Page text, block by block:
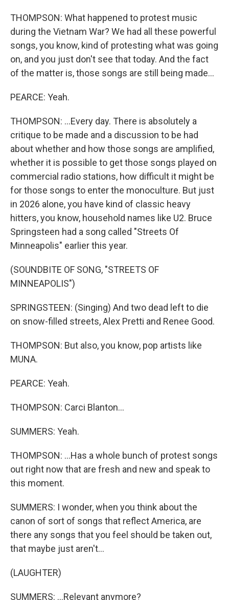
THOMPSON: What happened to protest music
during the Vietnam War? We had all these powerful
songs, you know, kind of protesting what was going
on, and you just don't see that today. And the fact
of the matter is, those songs are still being made...
PEARCE: Yeah.
THOMPSON: ...Every day. There is absolutely a
critique to be made and a discussion to be had
about whether and how those songs are amplified,
whether it is possible to get those songs played on
commercial radio stations, how difficult it might be
for those songs to enter the monoculture. But just
in 2026 alone, you have kind of classic heavy
hitters, you know, household names like U2. Bruce
Springsteen had a song called "Streets Of
Minneapolis" earlier this year.
(SOUNDBITE OF SONG, "STREETS OF
MINNEAPOLIS")
SPRINGSTEEN: (Singing) And two dead left to die
on snow-filled streets, Alex Pretti and Renee Good.
THOMPSON: But also, you know, pop artists like
MUNA.
PEARCE: Yeah.
THOMPSON: Carci Blanton...
SUMMERS: Yeah.
THOMPSON: ...Has a whole bunch of protest songs
out right now that are fresh and new and speak to
this moment.
SUMMERS: I wonder, when you think about the
canon of sort of songs that reflect America, are
there any songs that you feel should be taken out,
that maybe just aren't...
(LAUGHTER)
SUMMERS: ...Relevant anymore?